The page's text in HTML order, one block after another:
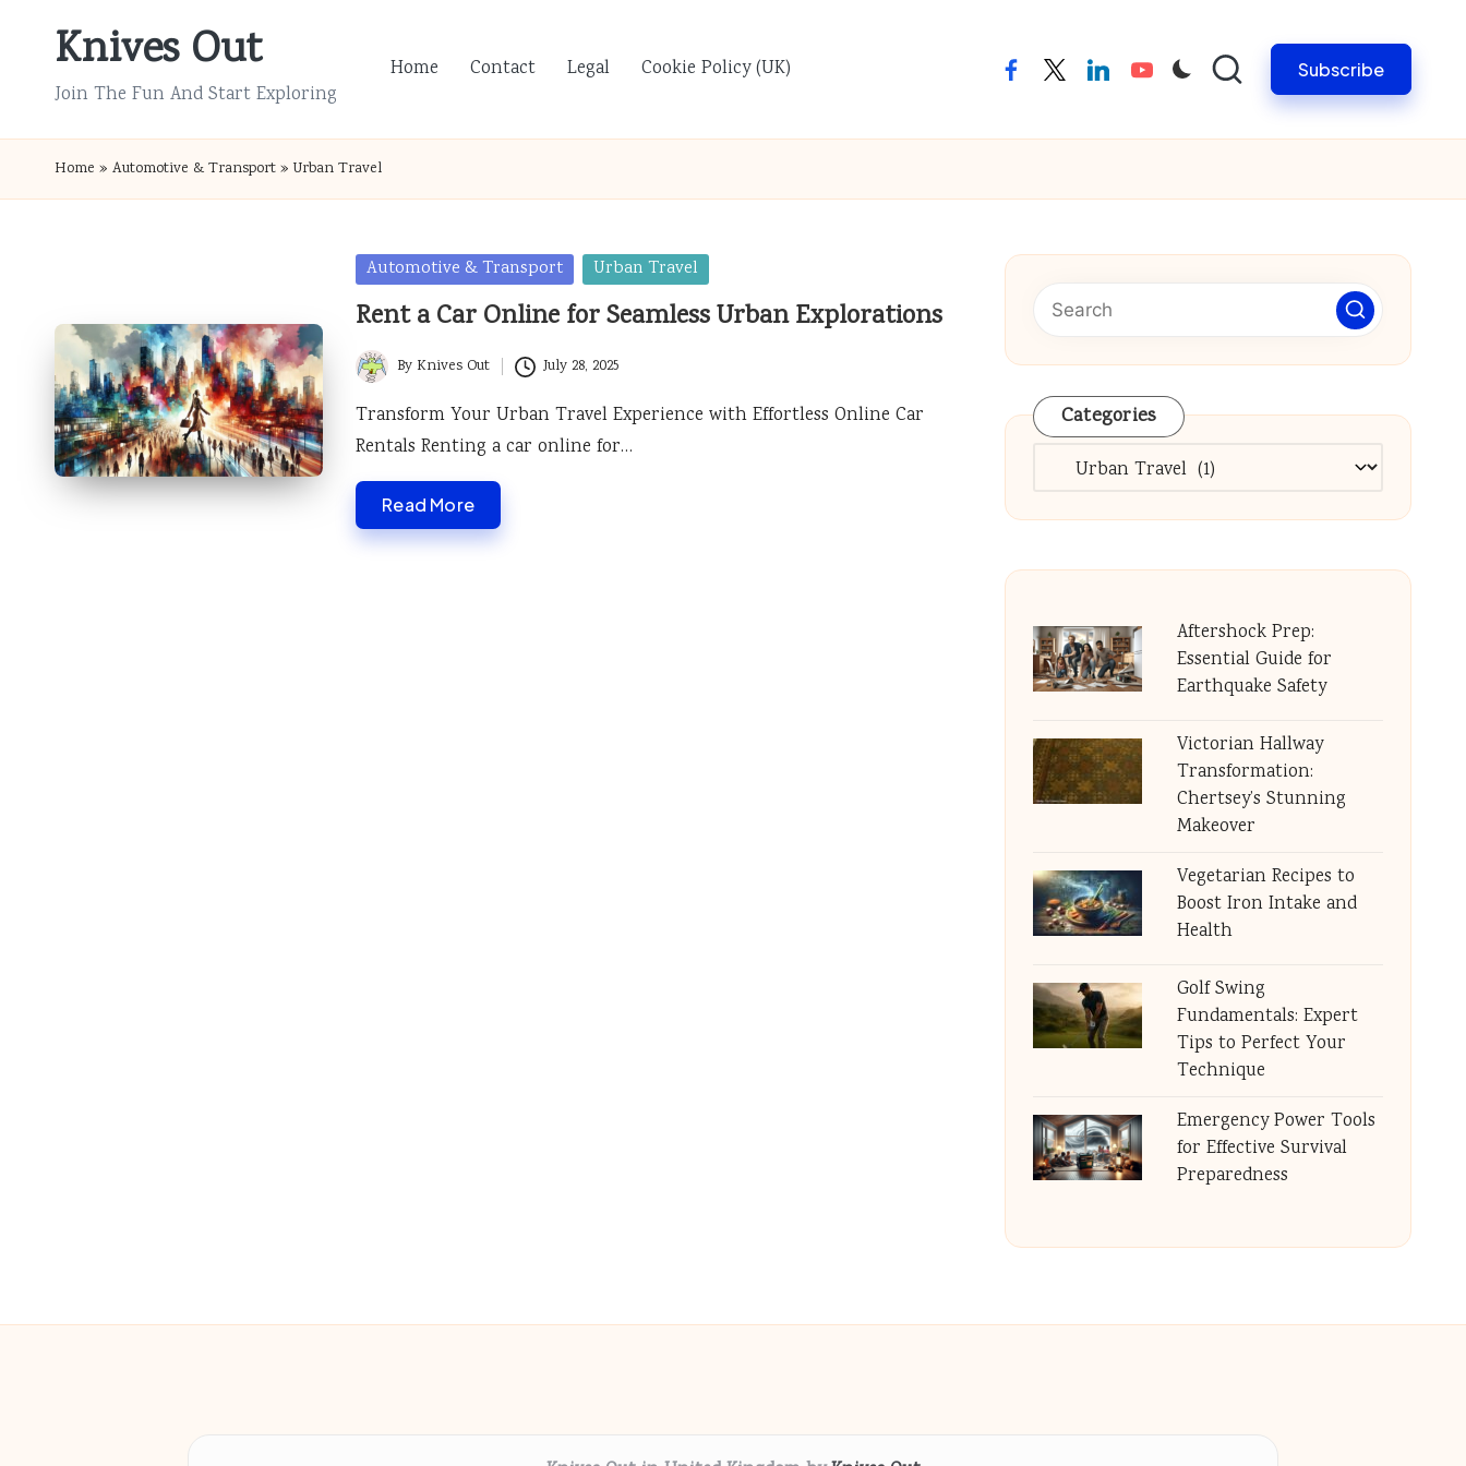
Knives Out
Join The Fun And Start Exploring
Home Contact Legal Cookie Policy (UK) facebooktwitterlinkedinyoutube Subscribe
Home » Automotive & Transport » Urban Travel
Posted
in
Automotive & Transport Urban Travel
Rent a Car Online for Seamless Urban Explorations
Posted
by
By Knives Out July 28, 2025
Transform Your Urban Travel Experience with Effortless Online Car
Rentals Renting a car online for…
Read More
Categories
Categories
Aftershock Prep:
Essential Guide for
Earthquake Safety
Victorian Hallway
Transformation:
Chertsey’s Stunning
Makeover
Vegetarian Recipes to
Boost Iron Intake and
Health
Golf Swing
Fundamentals: Expert
Tips to Perfect Your
Technique
Emergency Power Tools
for Effective Survival
Preparedness